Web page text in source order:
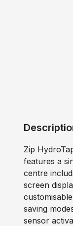
Zip
features a
centre
screen
saving
sensor